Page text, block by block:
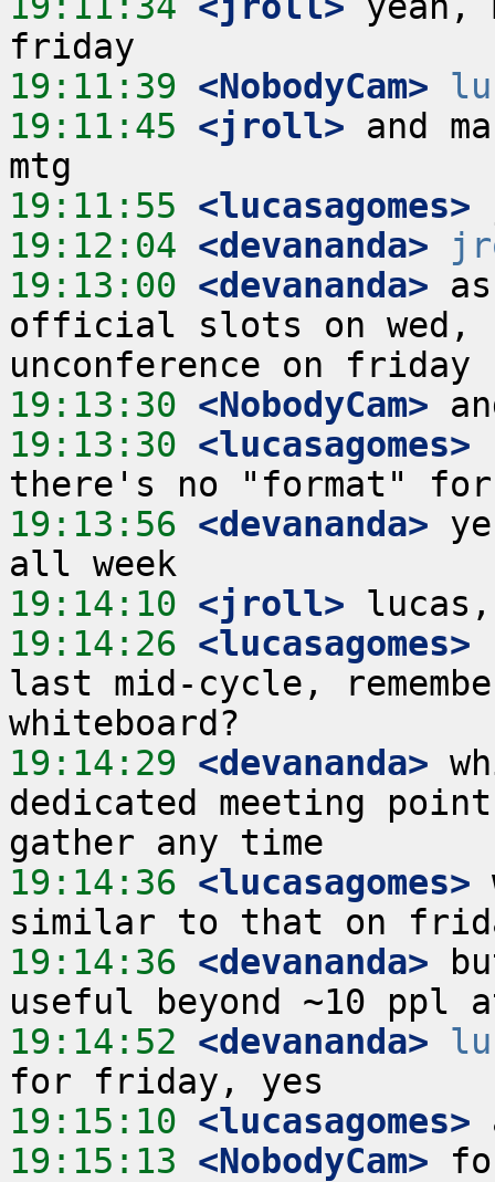
19:11:39 <NobodyCam>
19:11:45 <jroll> and
19:11:55 <lucasagomes>
19:12:04 <devananda>
19:13:00 <devananda>
official slots on wed,
19:13:30 <NobodyCam>
19:13:30 <lucasagomes>
19:13:56 <devananda>
19:14:10 <jroll>
19:14:26 <lucasagomes>
last mid-cycle,
19:14:29 <devananda>
dedicated meeting
19:14:36 <lucasagomes>
19:14:36 <devananda>
19:14:52 <devananda>
19:15:10 <lucasagomes>
19:15:13 <NobodyCam>